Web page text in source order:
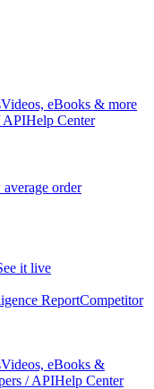
Videos, eBooks & more
APIHelp Center
order
it live
ReportCompetitor
Videos, eBooks &
/ APIHelp Center